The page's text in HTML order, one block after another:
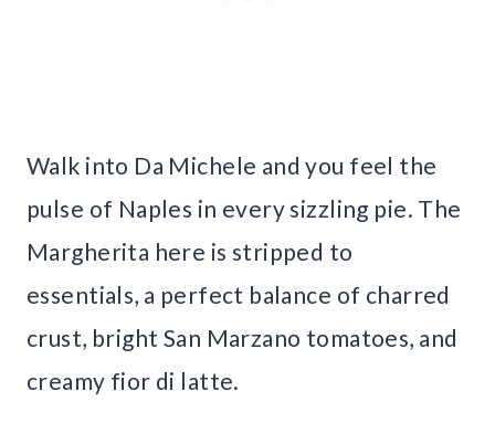
Walk into Da Michele and you feel the
pulse of Naples in every sizzling pie. The
Margherita here is stripped to
essentials, a perfect balance of charred
crust, bright San Marzano tomatoes, and
creamy fior di latte.